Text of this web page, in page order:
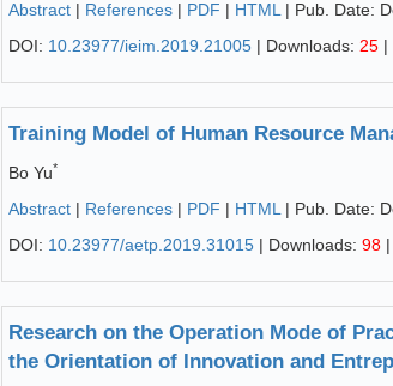
Abstract | References | PDF | HTML | Pub. Date:
DOI: 10.23977/ieim.2019.21005 | Downloads: 25 |
Training Model of Human Resource
Bo Yu*
Abstract | References | PDF | HTML | Pub. Date:
DOI: 10.23977/aetp.2019.31015 | Downloads: 98
Research on the Operation Mode of
the Orientation of Innovation and